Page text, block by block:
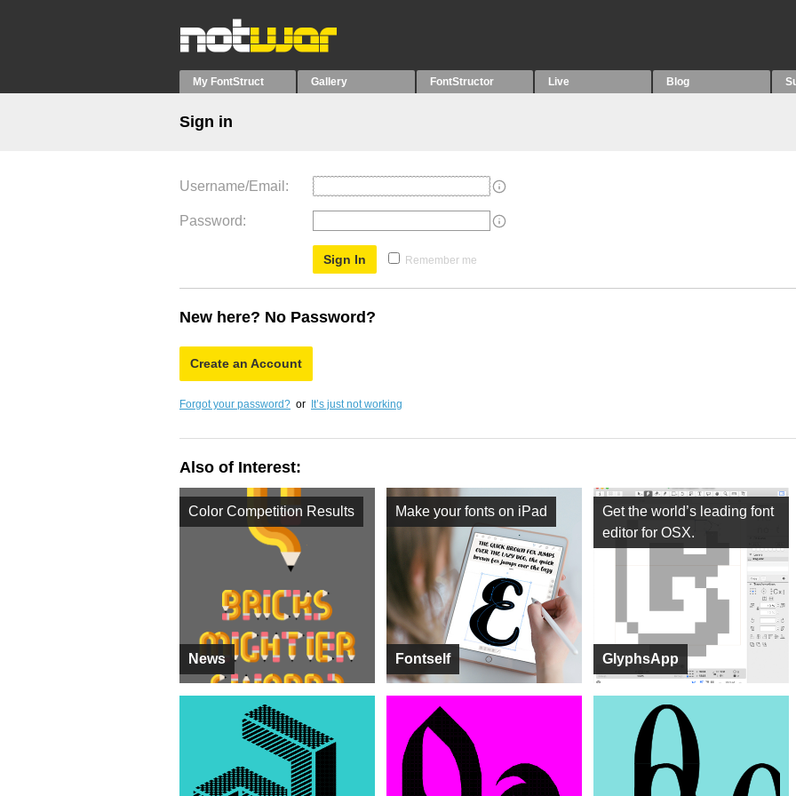
My FontStruct Gallery FontStructor Live Blog
Sign in
Username/Email
Password
Remember me
New here? No Password?
Create an Account
Forgot your password? or It’s just not working
Also of Interest:
News
Color Competition Results
Fontself
Make your fonts on iPad
GlyphsApp
Get the world’s leading font
editor for OSX.